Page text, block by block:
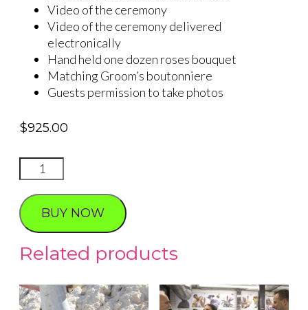
Video of the ceremony
Video of the ceremony delivered
electronically
Hand held one dozen roses bouquet
Matching Groom’s boutonniere
Guests permission to take photos
$925.00
VINTAGE
VEGAS
quantity
BUY NOW
Related products